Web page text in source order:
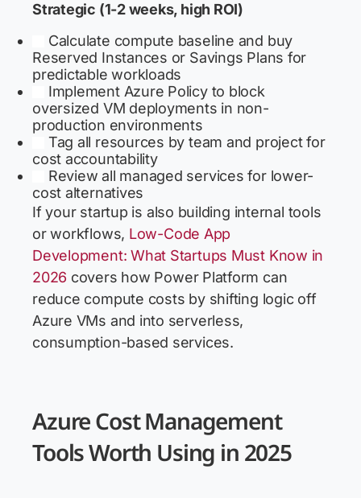
Strategic (1-2 weeks, high ROI)
Calculate compute baseline and buy
Reserved Instances or Savings Plans for
predictable workloads
Implement Azure Policy to block
oversized VM deployments in non-
production environments
Tag all resources by team and project for
cost accountability
Review all managed services for lower-
cost alternatives
If your startup is also building internal tools
or workflows, Low-Code App
Development: What Startups Must Know in
2026 covers how Power Platform can
reduce compute costs by shifting logic off
Azure VMs and into serverless,
consumption-based services.
Azure Cost Management
Tools Worth Using in 2025